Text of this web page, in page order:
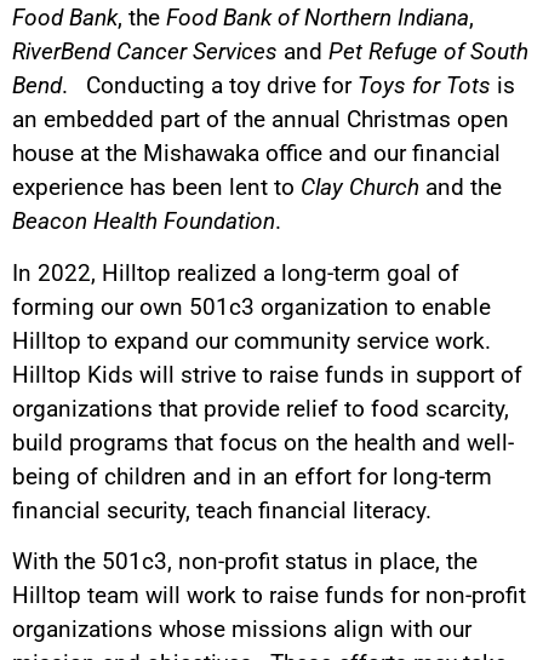
Food Bank, the Food Bank of Northern Indiana,
RiverBend Cancer Services and Pet Refuge of South
Bend. Conducting a toy drive for Toys for Tots is
an embedded part of the annual Christmas open
house at the Mishawaka office and our financial
experience has been lent to Clay Church and the
Beacon Health Foundation.
In 2022, Hilltop realized a long-term goal of
forming our own 501c3 organization to enable
Hilltop to expand our community service work.
Hilltop Kids will strive to raise funds in support of
organizations that provide relief to food scarcity,
build programs that focus on the health and well-
being of children and in an effort for long-term
financial security, teach financial literacy.
With the 501c3, non-profit status in place, the
Hilltop team will work to raise funds for non-profit
organizations whose missions align with our